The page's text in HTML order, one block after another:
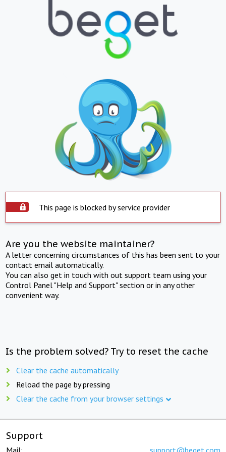
This page is blocked by service provider
Are you the website maintainer?
A letter concerning circumstances of this has been sent to your
contact email automatically.
You can also get in touch with out support team using your
Control Panel "Help and Support" section or in any other
convenient way.
Is the problem solved? Try to reset the cache
Clear the cache automatically
Reload the page by pressing
Clear the cache from your browser settings
Support
Mail: support@beget.com